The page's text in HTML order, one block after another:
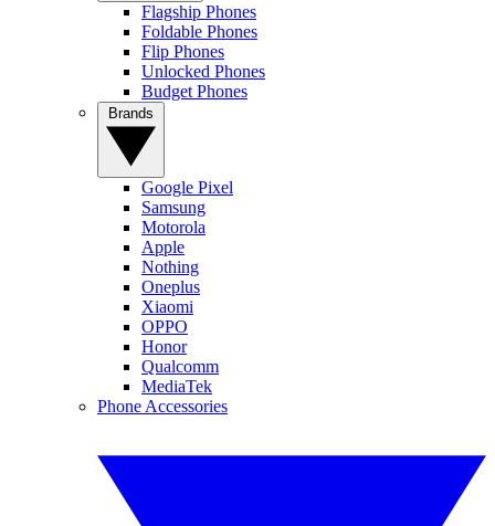
Flagship Phones
Foldable Phones
Flip Phones
Unlocked Phones
Budget Phones
Google Pixel
Samsung
Motorola
Apple
Nothing
Oneplus
Xiaomi
OPPO
Honor
Qualcomm
MediaTek
Phone Accessories